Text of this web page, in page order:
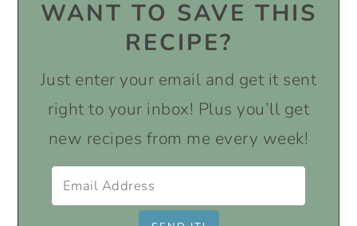
WANT TO SAVE THIS
RECIPE?
Just enter your email and get it sent
right to your inbox! Plus you’ll get
new recipes from me every week!